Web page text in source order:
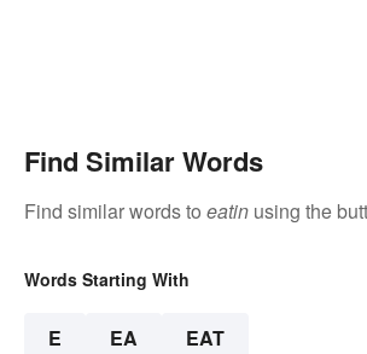
Find Similar Words
Find similar words to eatin using the
Words Starting With
E EA EAT